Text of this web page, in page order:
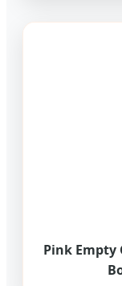
Pink Empty